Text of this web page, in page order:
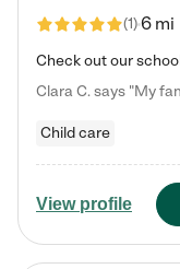
(1)6 mi
Child care
View profile